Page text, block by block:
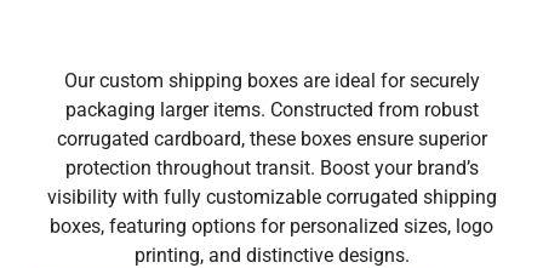
Our custom shipping boxes are ideal for securely
packaging larger items. Constructed from robust
corrugated cardboard, these boxes ensure superior
protection throughout transit. Boost your brand’s
visibility with fully customizable corrugated shipping
boxes, featuring options for personalized sizes, logo
printing, and distinctive designs.